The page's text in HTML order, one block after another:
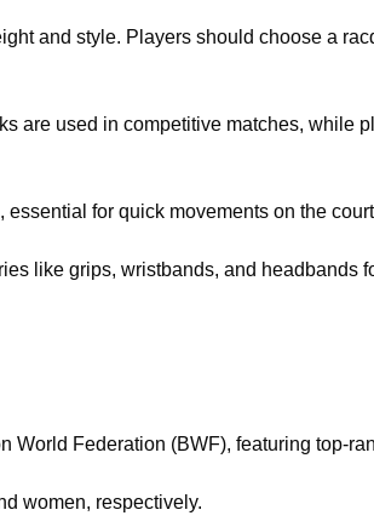
and style. Players should choose a
are used in competitive matches, while
for quick movements on the
like grips, wristbands, and headbands
World Federation (BWF), featuring top-
women, respectively.